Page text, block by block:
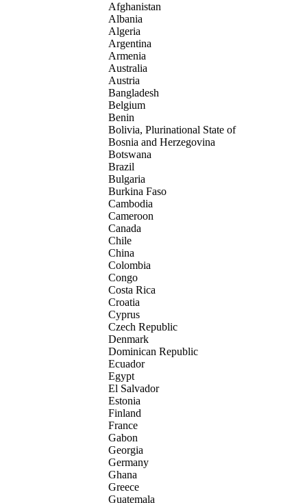
Afghanistan
Albania
Algeria
Argentina
Armenia
Australia
Austria
Bangladesh
Belgium
Benin
Bolivia, Plurinational State of
Bosnia and Herzegovina
Botswana
Brazil
Bulgaria
Burkina Faso
Cambodia
Cameroon
Canada
Chile
China
Colombia
Congo
Costa Rica
Croatia
Cyprus
Czech Republic
Denmark
Dominican Republic
Ecuador
Egypt
El Salvador
Estonia
Finland
France
Gabon
Georgia
Germany
Ghana
Greece
Guatemala